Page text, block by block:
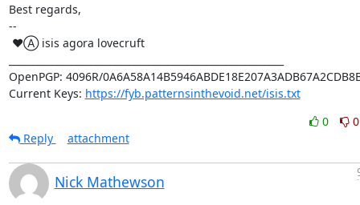
Best regards,
--
OpenPGP: 4096R/
Current Keys: https://fyb.patternsinthevoid.net/isis.txt
0
0
Reply
attachment
Nick Mathewson